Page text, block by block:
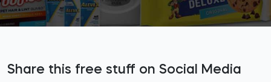
Share this free stuff on Social Media